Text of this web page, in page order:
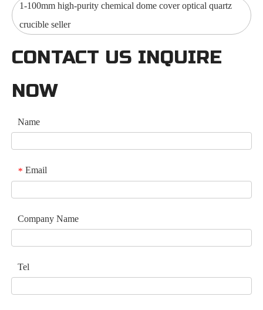
1-100mm high-purity chemical dome cover optical quartz
crucible seller
CONTACT US INQUIRE
NOW
Name
* Email
Company Name
Tel